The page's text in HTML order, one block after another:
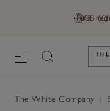
GB (£)
Final
The White Company